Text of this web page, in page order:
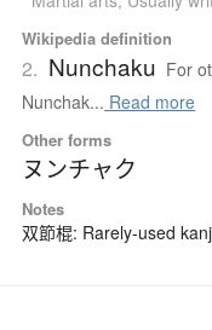
Wikipedia definition
2. Nunchaku For
Nunchak... Read more
Other forms
ヌンチャク
Notes
双節棍: Rarely-used